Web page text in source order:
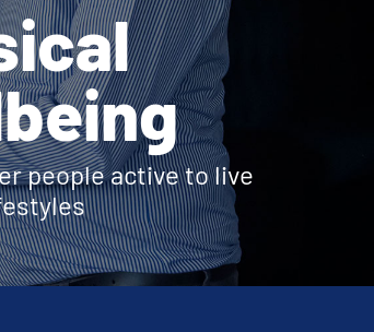
people active to live